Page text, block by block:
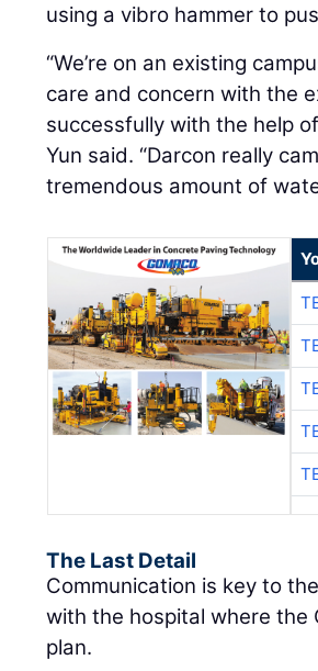
using a vibro hammer to
“We’re on an existing
care and concern with the
successfully with the help
Yun said. “Darcon really
tremendous amount of
The Last Detail
Communication is key to
with the hospital where the
plan.